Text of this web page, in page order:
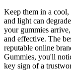
Keep them in a
and light can
your gummies
and effective. The
reputable online
Gummies, you'll
key sign of a